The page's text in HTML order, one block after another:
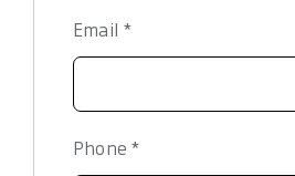
Email*
Phone*